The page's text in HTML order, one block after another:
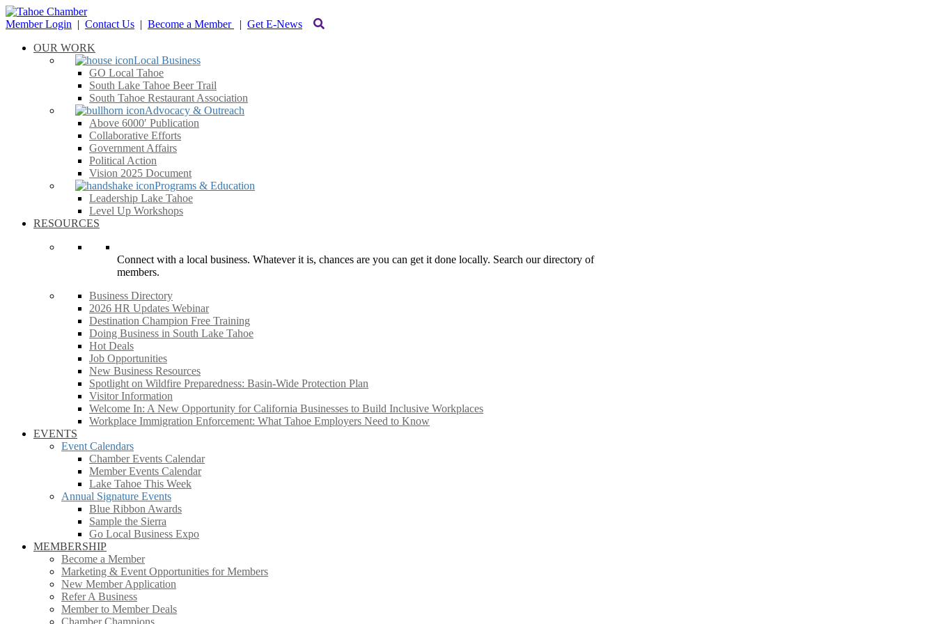
Member Login | Contact Us | Become a Member | Get E-News
OUR WORK
Local Business
GO Local Tahoe
South Lake Tahoe Beer Trail
South Tahoe Restaurant Association
Advocacy & Outreach
Above 6000′ Publication
Collaborative Efforts
Government Affairs
Political Action
Vision 2025 Document
Programs & Education
Leadership Lake Tahoe
Level Up Workshops
RESOURCES
Connect with a local business. Whatever it is, chances are you can get it done locally. Search our directory of
members.
Business Directory
2026 HR Updates Webinar
Destination Champion Free Training
Doing Business in South Lake Tahoe
Hot Deals
Job Opportunities
New Business Resources
Spotlight on Wildfire Preparedness: Basin-Wide Protection Plan
Visitor Information
Welcome In: A New Opportunity for California Businesses to Build Inclusive Workplaces
Workplace Immigration Enforcement: What Tahoe Employers Need to Know
EVENTS
Event Calendars
Chamber Events Calendar
Member Events Calendar
Lake Tahoe This Week
Annual Signature Events
Blue Ribbon Awards
Sample the Sierra
Go Local Business Expo
MEMBERSHIP
Become a Member
Marketing & Event Opportunities for Members
New Member Application
Refer A Business
Member to Member Deals
Chamber Champions